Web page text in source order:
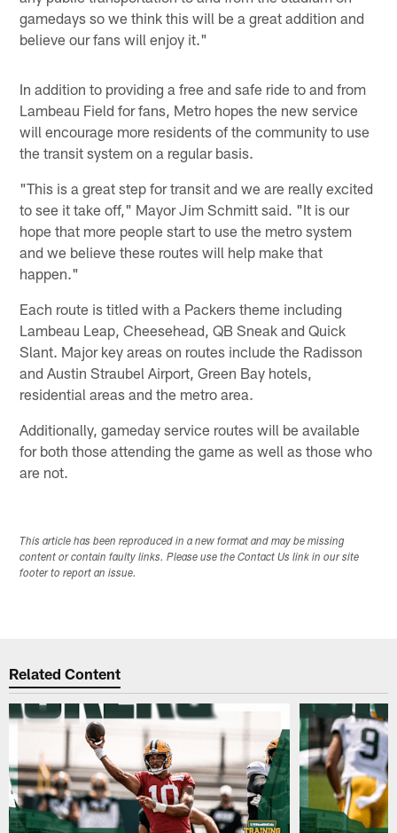
gamedays so we think this will be a great addition and
believe our fans will enjoy it."
In addition to providing a free and safe ride to and from
Lambeau Field for fans, Metro hopes the new service
will encourage more residents of the community to use
the transit system on a regular basis.
"This is a great step for transit and we are really excited
to see it take off," Mayor Jim Schmitt said. "It is our
hope that more people start to use the metro system
and we believe these routes will help make that
happen."
Each route is titled with a Packers theme including
Lambeau Leap, Cheesehead, QB Sneak and Quick
Slant. Major key areas on routes include the Radisson
and Austin Straubel Airport, Green Bay hotels,
residential areas and the metro area.
Additionally, gameday service routes will be available
for both those attending the game as well as those who
are not.
This article has been reproduced in a new format and may be missing
content or contain faulty links. Please use the Contact Us link in our site
footer to report an issue.
Related Content